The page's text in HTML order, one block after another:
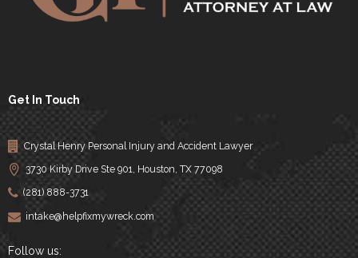
Get In Touch
Crystal Henry Personal Injury and Accident Lawyer
3730 Kirby Drive Ste 901, Houston, TX 77098
(281) 888-3731
intake@helpfixmywreck.com
Follow us: